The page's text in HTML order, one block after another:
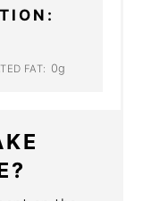
FAT: 0g